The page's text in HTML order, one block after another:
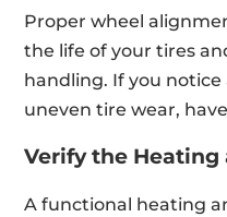
Proper wheel
the life of your tires
handling. If you
uneven tire wear,
Verify the
A functional heating